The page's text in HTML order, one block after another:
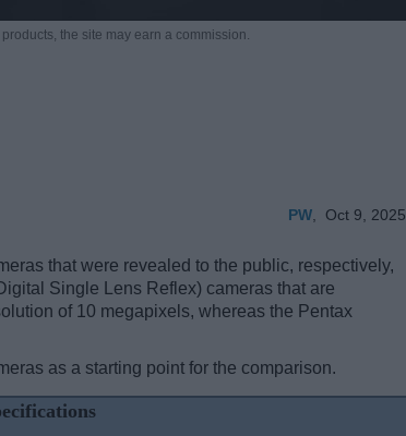
the site may earn a commission.
PW Oct 9, 2025
that were revealed to the public, respectively,
Single Lens Reflex) cameras that are
of 10 megapixels, whereas the Pentax
as a starting point for the comparison.